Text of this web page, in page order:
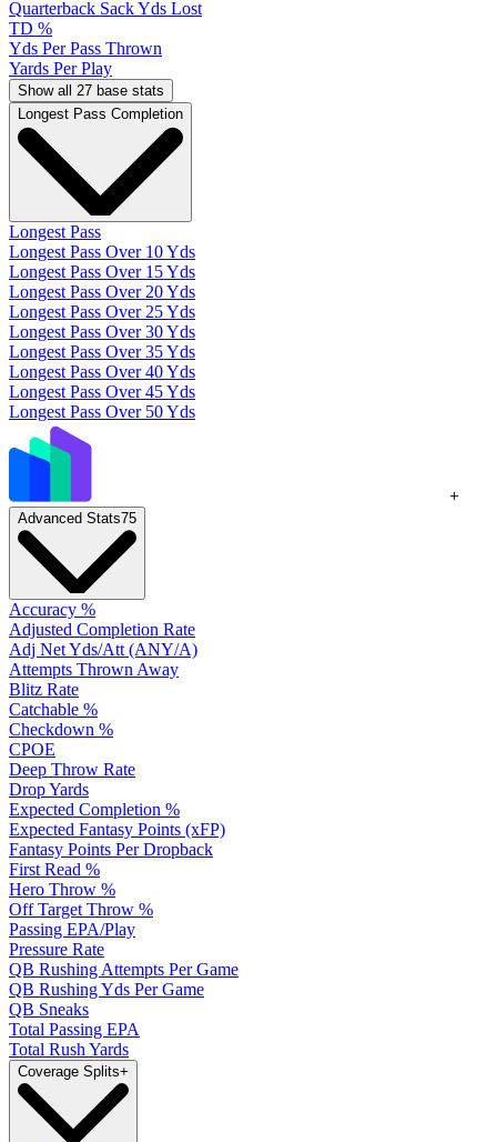
Quarterback Sack Yds Lost
TD %
Yds Per Pass Thrown
Yards Per Play
Show all 27 base stats
Longest Pass Completion
Longest Pass
Longest Pass Over 10 Yds
Longest Pass Over 15 Yds
Longest Pass Over 20 Yds
Longest Pass Over 25 Yds
Longest Pass Over 30 Yds
Longest Pass Over 35 Yds
Longest Pass Over 40 Yds
Longest Pass Over 45 Yds
Longest Pass Over 50 Yds
+
Advanced Stats75
Accuracy %
Adjusted Completion Rate
Adj Net Yds/Att (ANY/A)
Attempts Thrown Away
Blitz Rate
Catchable %
Checkdown %
CPOE
Deep Throw Rate
Drop Yards
Expected Completion %
Expected Fantasy Points (xFP)
Fantasy Points Per Dropback
First Read %
Hero Throw %
Off Target Throw %
Passing EPA/Play
Pressure Rate
QB Rushing Attempts Per Game
QB Rushing Yds Per Game
QB Sneaks
Total Passing EPA
Total Rush Yards
Coverage Splits+